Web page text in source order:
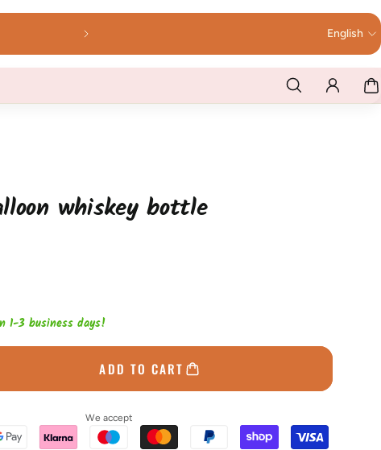
English
whiskey bottle
1-3 business days!
ADD TO CART
We accept